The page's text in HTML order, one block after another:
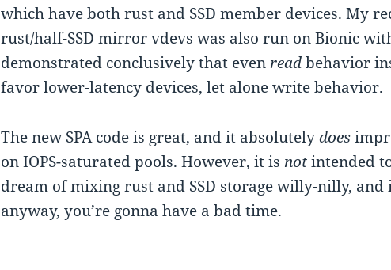
which have both rust and SSD member devices. My
rust/half-SSD mirror vdevs was also run on Bionic
demonstrated conclusively that even readbehavior
favor lower-latency devices, let alone write behavior.
The new SPA code is great, and it absolutelydoes
on IOPS-saturated pools. However, it is notintended
dream of mixing rust and SSD storage willy-nilly,
anyway, you’re gonna have a bad time.